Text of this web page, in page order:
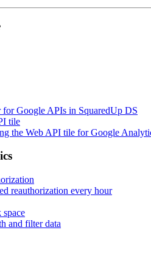
Google APIs in SquaredUp DS
tile
the Web API tile for Google
reauthorization every hour
and filter data